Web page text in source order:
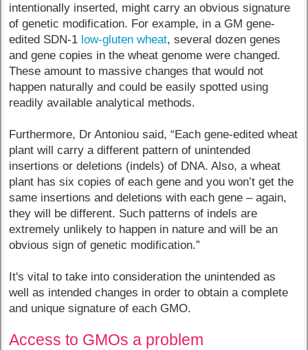
intentionally inserted, might carry an obvious signature
of genetic modification. For example, in a GM gene-
edited SDN-1 low-gluten wheat, several dozen genes
and gene copies in the wheat genome were changed.
These amount to massive changes that would not
happen naturally and could be easily spotted using
readily available analytical methods.
Furthermore, Dr Antoniou said, “Each gene-edited wheat
plant will carry a different pattern of unintended
insertions or deletions (indels) of DNA. Also, a wheat
plant has six copies of each gene and you won’t get the
same insertions and deletions with each gene – again,
they will be different. Such patterns of indels are
extremely unlikely to happen in nature and will be an
obvious sign of genetic modification.”
It's vital to take into consideration the unintended as
well as intended changes in order to obtain a complete
and unique signature of each GMO.
Access to GMOs a problem